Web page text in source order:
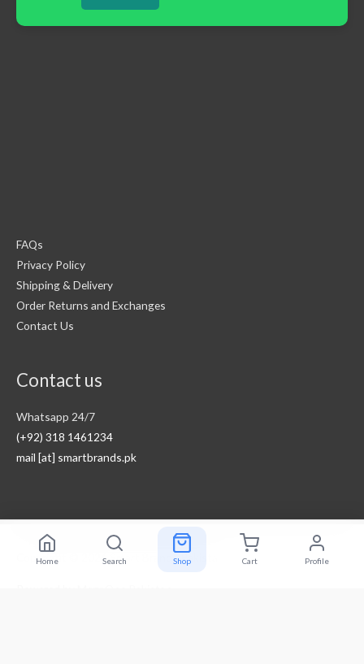
FAQs
Privacy Policy
Shipping & Delivery
Order Returns and Exchanges
Contact Us
Contact us
Whatsapp 24/7
(+92) 318 1461234
mail [at] smartbrands.pk
Copyright © 2026Smart Brands Pakistan
Home Search Shop Cart Profile